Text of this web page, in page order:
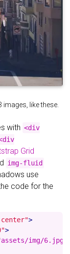
like these.
with <div
Grid
img-fluid
use
code for the
>
>
img/